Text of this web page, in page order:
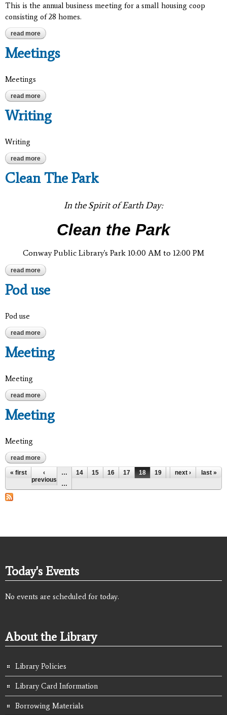
This is the annual business meeting for a small housing coop
consisting of 28 homes.
read more about annual business meeting
Meetings
Meetings
read more about meetings
Writing
Writing
read more about writing
Clean The Park
In the Spirit of Earth Day:
Clean the Park
Conway Public Library's Park 10:00 AM to 12:00 PM
read more about clean the park
Pod use
Pod use
read more about pod use
Meeting
Meeting
read more about meeting
Meeting
Meeting
read more about meeting
Pages
« first
‹
previous
… 14 15 16 17 18 19 20 21
22
…
next › last »
Today's Events
No events are scheduled for today.
About the Library
Library Policies
Library Card Information
Borrowing Materials